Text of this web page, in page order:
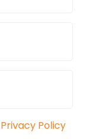
Privacy Policy